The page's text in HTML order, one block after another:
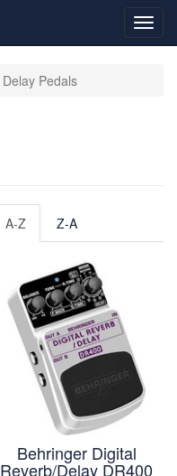
Delay Pedals
A-Z Z-A
Behringer Digital
Reverb/Delay DR400